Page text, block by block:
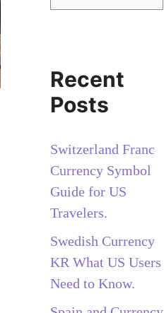
Recent
Posts
Switzerland Franc
Currency Symbol
Guide for US
Travelers.
Swedish Currency
KR What US Users
Need to Know.